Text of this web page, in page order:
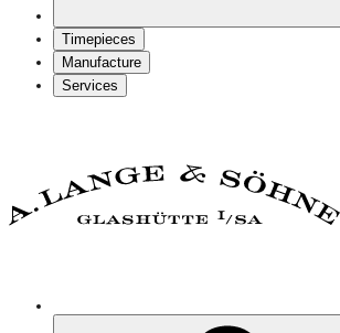
Timepieces
Manufacture
Services